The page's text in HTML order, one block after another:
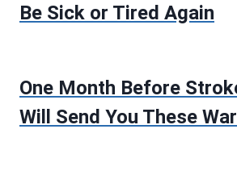
Be Sick or Tired Again
One Month Before
Will Send You These